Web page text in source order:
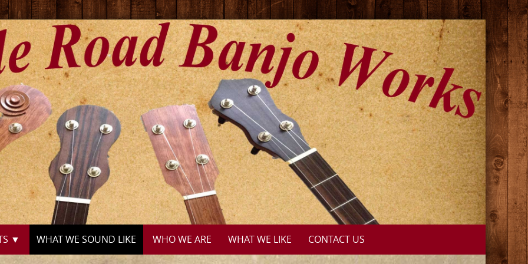
▼ WHAT WE SOUND LIKE WHO WE ARE WHAT WE LIKE CONTACT US